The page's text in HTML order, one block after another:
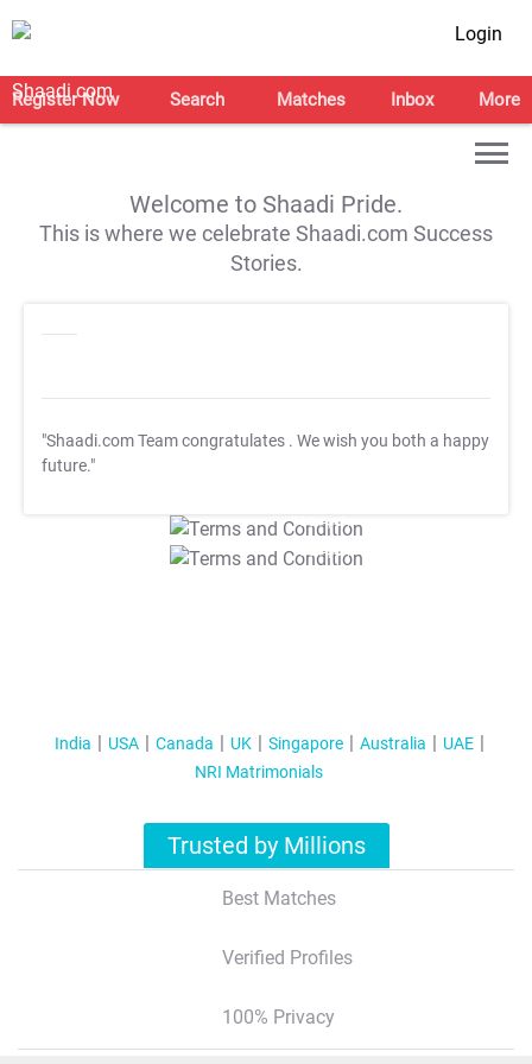
Login
Register Now Search Matches Inbox More
Welcome to Shaadi Pride.
This is where we celebrate Shaadi.com Success
Stories.
"Shaadi.com Team congratulates . We wish you both a happy
future."
T&C Apply
T&C Apply
India USA Canada UK Singapore Australia
UAE
NRI Matrimonials
Trusted by Millions
Best Matches
Verified Profiles
100% Privacy